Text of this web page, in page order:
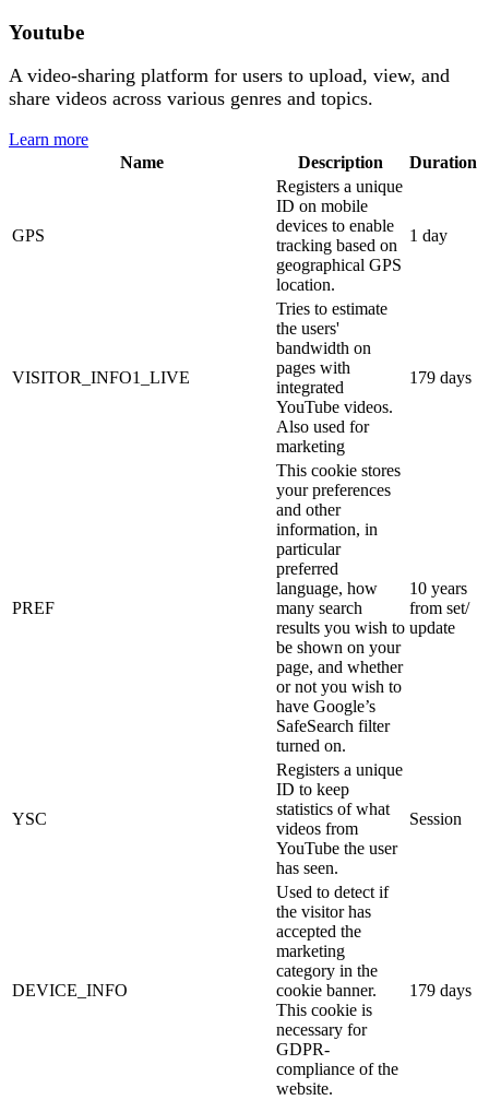
Youtube
A video-sharing platform for users to upload, view, and
share videos across various genres and topics.
Learn more
Name
Description Duration
GPS
Registers a unique
ID on mobile
devices to enable
tracking based on
geographical GPS
location.
1 day
VISITOR_INFO1_LIVE
Tries to estimate
the users'
bandwidth on
pages with
integrated
YouTube videos.
Also used for
marketing
179 days
PREF
This cookie stores
your preferences
and other
information, in
particular
preferred
language, how
many search
results you wish to
be shown on your
page, and whether
or not you wish to
have Google’s
SafeSearch filter
turned on.
10 years
from set/
update
YSC
Registers a unique
ID to keep
statistics of what
videos from
YouTube the user
has seen.
Session
DEVICE_INFO
Used to detect if
the visitor has
accepted the
marketing
category in the
cookie banner.
This cookie is
necessary for
GDPR-
compliance of the
website.
179 days